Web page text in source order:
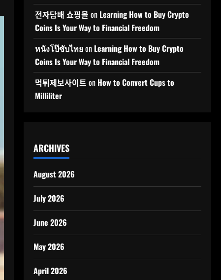
전자담배 쇼핑몰 on Learning How to Buy Crypto
Coins Is Your Way to Financial Freedom
หนังโป๊ซับไทยon Learning How to Buy Crypto
Coins Is Your Way to Financial Freedom
먹튀제보사이트 on How to Convert Cups to
Milliliter
ARCHIVES
August 2026
July 2026
June 2026
May 2026
April 2026